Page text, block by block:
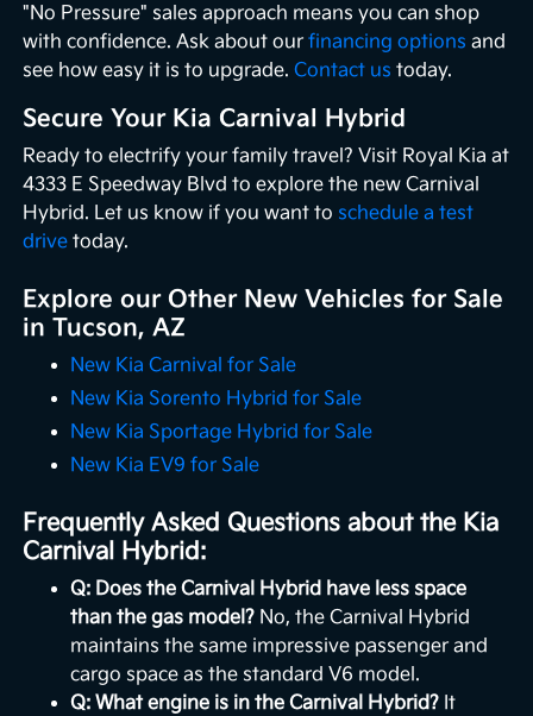
"No Pressure" sales approach means you can shop
with confidence. Ask about ourfinancing options and
see how easy it is to upgrade.Contact us today.
Secure Your Kia Carnival Hybrid
Ready to electrify your family travel? Visit Royal Kia at
4333 E Speedway Blvd to explore the new Carnival
Hybrid. Let us know if you want to schedule a test
drive today.
Explore our Other New Vehicles for Sale
in Tucson, AZ
New Kia Carnival for Sale
New Kia Sorento Hybrid for Sale
New Kia Sportage Hybrid for Sale
New Kia EV9 for Sale
Frequently Asked Questions about the Kia
Carnival Hybrid:
Q: Does the Carnival Hybrid have less space
than the gas model? No, the Carnival Hybrid
maintains the same impressive passenger and
cargo space as the standard V6 model.
Q: What engine is in the Carnival Hybrid? It